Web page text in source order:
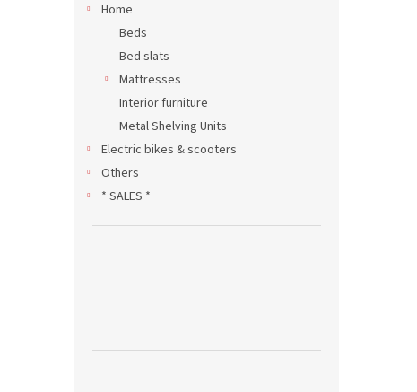
Home
Beds
Bed slats
Mattresses
Interior furniture
Metal Shelving Units
Electric bikes & scooters
Others
* SALES *